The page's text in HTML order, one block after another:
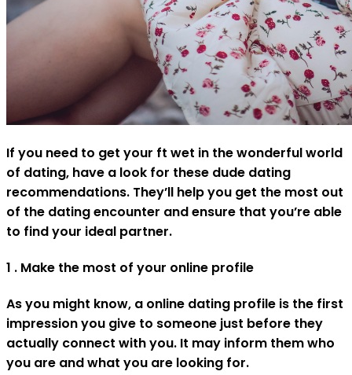
If you need to get your ft wet in the wonderful world
of dating, have a look for these dude dating
recommendations. They’ll help you get the most out
of the dating encounter and ensure that you’re able
to find your ideal partner.
1 . Make the most of your online profile
As you might know, a online dating profile is the first
impression you give to someone just before they
actually connect with you. It may inform them who
you are and what you are looking for.